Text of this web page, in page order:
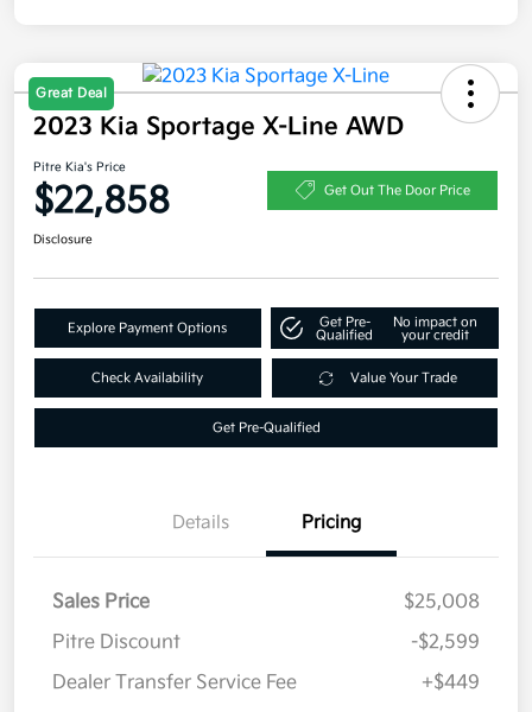
Great Deal
2023 Kia Sportage X-Line AWD
Pitre Kia's Price
$22,858 Get Out The Door Price
Disclosure
Explore Payment Options
Get Pre-
Qualified
No impact on
your credit
Check Availability Value Your Trade
Get Pre-Qualified
Details Pricing
Sales Price
$25,008
Pitre Discount
-$2,599
Dealer Transfer Service Fee
+$449